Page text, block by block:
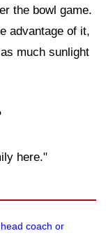
the bowl game.
advantage of it,
much sunlight
here."
coach or